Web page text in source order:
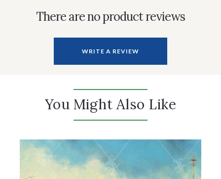
There are no product reviews
WRITE A REVIEW
You Might Also Like